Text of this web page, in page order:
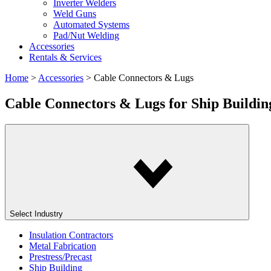
Inverter Welders
Weld Guns
Automated Systems
Pad/Nut Welding
Accessories
Rentals & Services
Home > Accessories > Cable Connectors & Lugs
Cable Connectors & Lugs for Ship
Select Industry
Insulation Contractors
Metal Fabrication
Prestress/Precast
Ship Building